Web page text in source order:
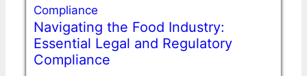
Navigating the Food Industry:
Essential Legal and Regulatory
Compliance